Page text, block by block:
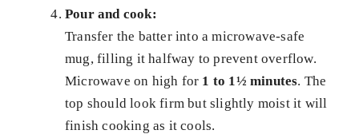
Pour and cook:
Transfer the batter into a microwave-safe
mug, filling it halfway to prevent overflow.
Microwave on high for 1 to 1½ minutes. The
top should look firm but slightly moist it will
finish cooking as it cools.